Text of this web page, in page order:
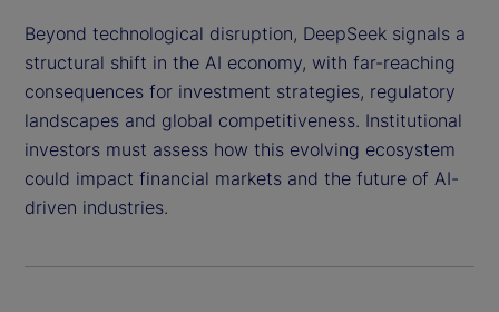
Beyond technological disruption, DeepSeek signals a
structural shift in the AI economy, with far-reaching
consequences for investment strategies, regulatory
landscapes and global competitiveness. Institutional
investors must assess how this evolving ecosystem
could impact financial markets and the future of AI-
driven industries.